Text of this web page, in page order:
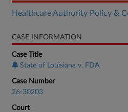
Healthcare Authority Policy &
CASE INFORMATION
Case Title
State of Louisiana v. FDA
Case Number
26-30203
Court